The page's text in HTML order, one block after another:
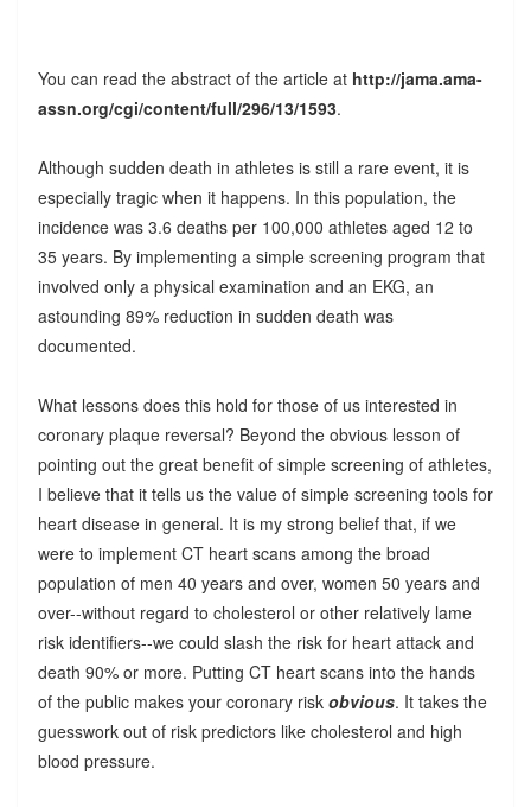
You can read the abstract of the article at http://jama.ama-
assn.org/cgi/content/full/296/13/1593.
Although sudden death in athletes is still a rare event, it is
especially tragic when it happens. In this population, the
incidence was 3.6 deaths per 100,000 athletes aged 12 to
35 years. By implementing a simple screening program that
involved only a physical examination and an EKG, an
astounding 89% reduction in sudden death was
documented.
What lessons does this hold for those of us interested in
coronary plaque reversal? Beyond the obvious lesson of
pointing out the great benefit of simple screening of athletes,
I believe that it tells us the value of simple screening tools for
heart disease in general. It is my strong belief that, if we
were to implement CT heart scans among the broad
population of men 40 years and over, women 50 years and
over--without regard to cholesterol or other relatively lame
risk identifiers--we could slash the risk for heart attack and
death 90% or more. Putting CT heart scans into the hands
of the public makes your coronary risk obvious. It takes the
guesswork out of risk predictors like cholesterol and high
blood pressure.